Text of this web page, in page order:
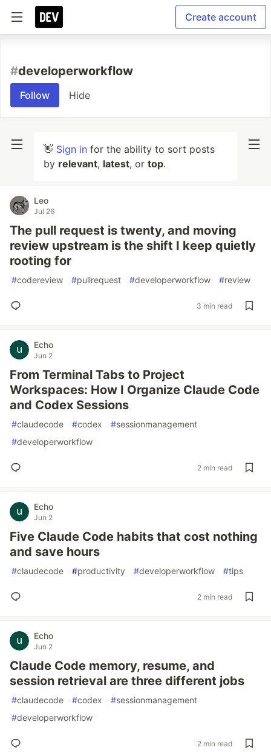
Create account
#developerworkflow
Follow Hide
👋 Sign in for the ability to sort posts
by relevant, latest, or top.
Leo
Jul 26
The pull request is twenty, and moving
review upstream is the shift I keep quietly
rooting for
#codereview #pullrequest #developerworkflow #review
3 min read
Echo
Jun 2
From Terminal Tabs to Project
Workspaces: How I Organize Claude Code
and Codex Sessions
#claudecode #codex #sessionmanagement
#developerworkflow
2 min read
Echo
Jun 2
Five Claude Code habits that cost nothing
and save hours
#claudecode #productivity #developerworkflow #tips
2 min read
Echo
Jun 2
Claude Code memory, resume, and
session retrieval are three different jobs
#claudecode #codex #sessionmanagement
#developerworkflow
2 min read